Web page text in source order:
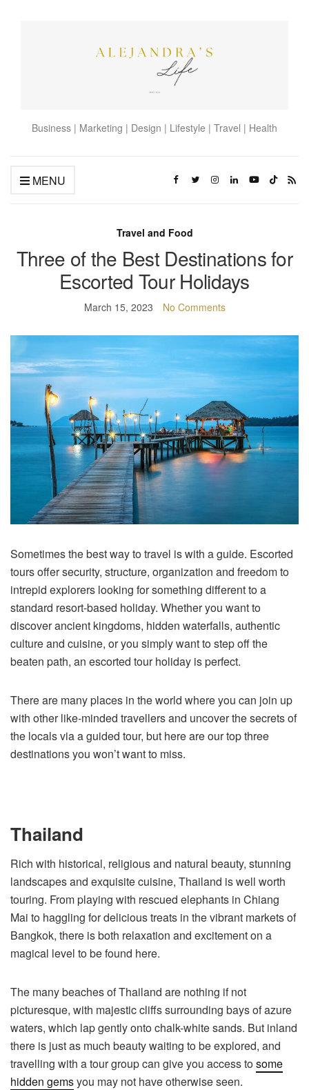
Business | Marketing | Design | Lifestyle | Travel | Health
MENU
Travel and Food
Three of the Best Destinations for
Escorted Tour Holidays
March 15, 2023 No Comments
Sometimes the best way to travel is with a guide. Escorted
tours offer security, structure, organization and freedom to
intrepid explorers looking for something different to a
standard resort-based holiday. Whether you want to
discover ancient kingdoms, hidden waterfalls, authentic
culture and cuisine, or you simply want to step off the
beaten path, an escorted tour holiday is perfect.
There are many places in the world where you can join up
with other like-minded travellers and uncover the secrets of
the locals via a guided tour, but here are our top three
destinations you won’t want to miss.
Thailand
Rich with historical, religious and natural beauty, stunning
landscapes and exquisite cuisine, Thailand is well worth
touring. From playing with rescued elephants in Chiang
Mai to haggling for delicious treats in the vibrant markets of
Bangkok, there is both relaxation and excitement on a
magical level to be found here.
The many beaches of Thailand are nothing if not
picturesque, with majestic cliffs surrounding bays of azure
waters, which lap gently onto chalk-white sands. But inland
there is just as much beauty waiting to be explored, and
travelling with a tour group can give you access tosome
hidden gemsyou may not have otherwise seen.